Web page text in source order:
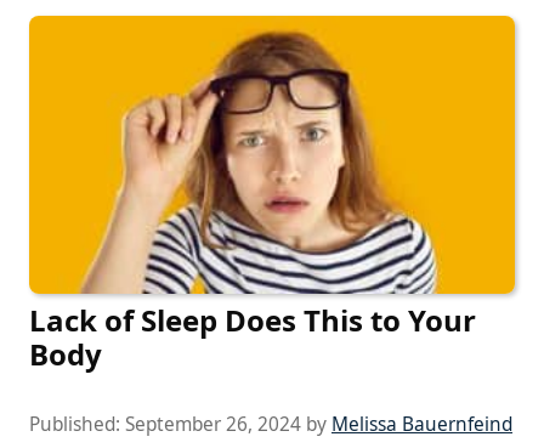
Lack of Sleep Does This to Your
Body
Published: September 26, 2024 by Melissa Bauernfeind